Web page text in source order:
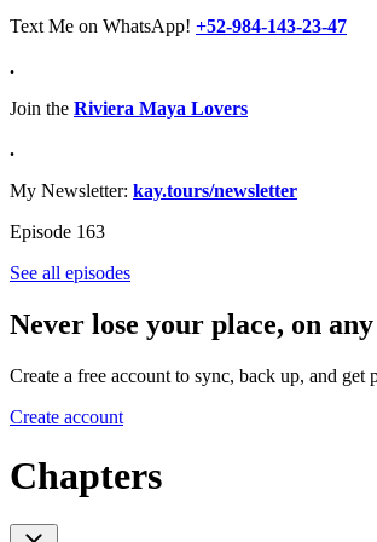
Text Me on WhatsApp! +52-984-143-23-47
.
Join the Riviera Maya Lovers
.
My Newsletter: kay.tours/newsletter
Episode 163
See all episodes
Never lose your place, on
Create a free account to sync, back up, and get
Create account
Chapters